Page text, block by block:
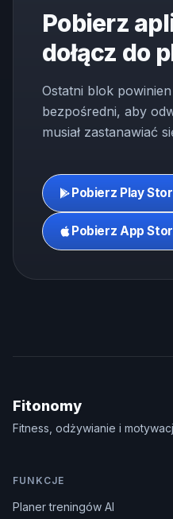
Pobierz
dołącz do
Ostatni blok
bezpośredni, aby
musiał zastanawiać
Pobierz Play
Pobierz App
Fitonomy
Fitness, odżywianie i
FUNKCJE
Planer treningów AI